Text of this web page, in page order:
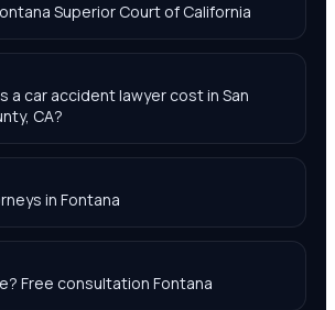
Superior Court of California
a car accident lawyer cost in San
CA?
in Fontana
Free consultation Fontana